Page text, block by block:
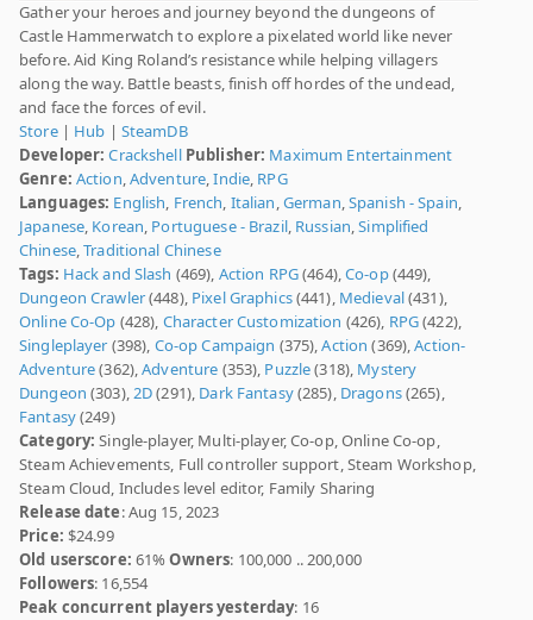
Gather your heroes and journey beyond the dungeons of
Castle Hammerwatch to explore a pixelated world like never
before. Aid King Roland’s resistance while helping villagers
along the way. Battle beasts, finish off hordes of the undead,
and face the forces of evil.
Store| Hub | SteamDB
Developer: Crackshell Publisher: Maximum Entertainment
Genre: Action,Adventure,Indie, RPG
Languages: English, French, Italian,German,Spanish - Spain,
Japanese, Korean, Portuguese - Brazil, Russian,Simplified
Chinese,Traditional Chinese
Tags: Hack and Slash (469), Action RPG(464),Co-op(449),
Dungeon Crawler(448), Pixel Graphics(441), Medieval(431),
Online Co-Op (428), Character Customization (426), RPG(422),
Singleplayer (398), Co-op Campaign (375),Action (369),Action-
Adventure(362),Adventure (353), Puzzle(318), Mystery
Dungeon (303),2D(291), Dark Fantasy(285), Dragons(265),
Fantasy(249)
Category: Single-player, Multi-player, Co-op, Online Co-op,
Steam Achievements, Full controller support, Steam Workshop,
Steam Cloud, Includes level editor, Family Sharing
Release date: Aug 15, 2023
Price: $24.99
Old userscore: 61%Owners: 100,000 .. 200,000
Followers: 16,554
Peak concurrent players yesterday: 16